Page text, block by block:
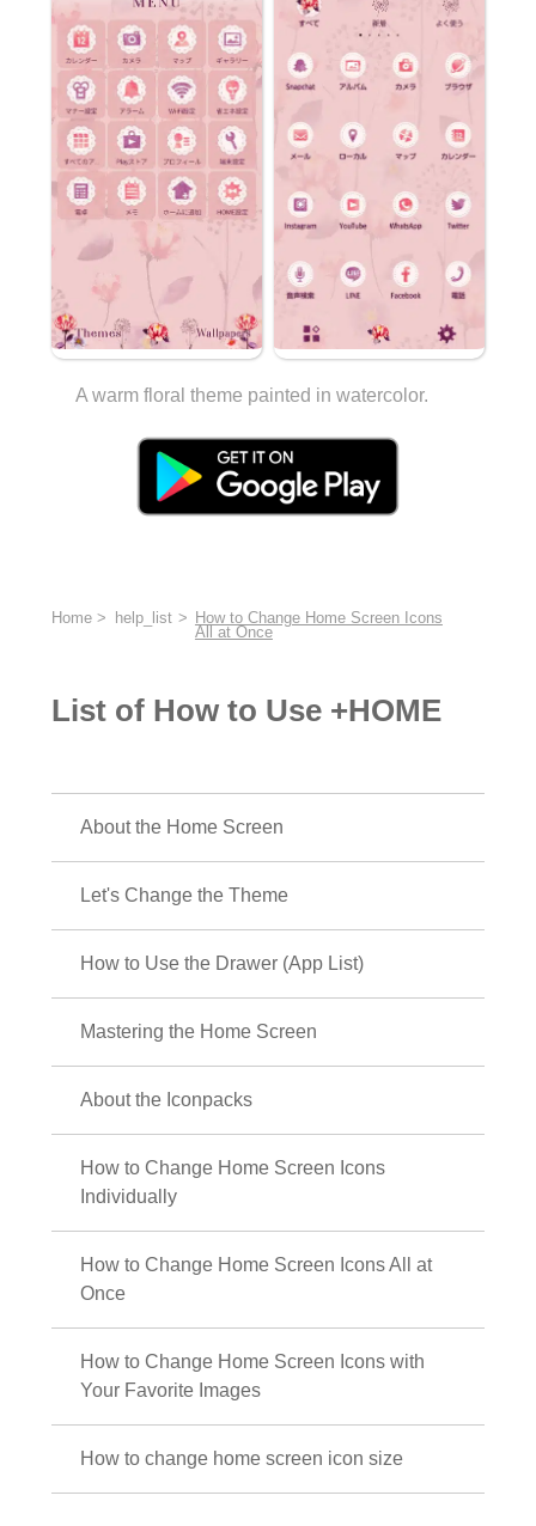
A warm floral theme painted in watercolor.
Home help_list
How to Change Home Screen Icons
All at Once
List of How to Use +HOME
About the Home Screen
Let's Change the Theme
How to Use the Drawer (App List)
Mastering the Home Screen
About the Iconpacks
How to Change Home Screen Icons
Individually
How to Change Home Screen Icons All at
Once
How to Change Home Screen Icons with
Your Favorite Images
How to change home screen icon size